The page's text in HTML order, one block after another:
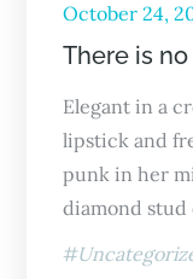
October 24,
There is
Elegant in a
lipstick and
punk in her
diamond stud